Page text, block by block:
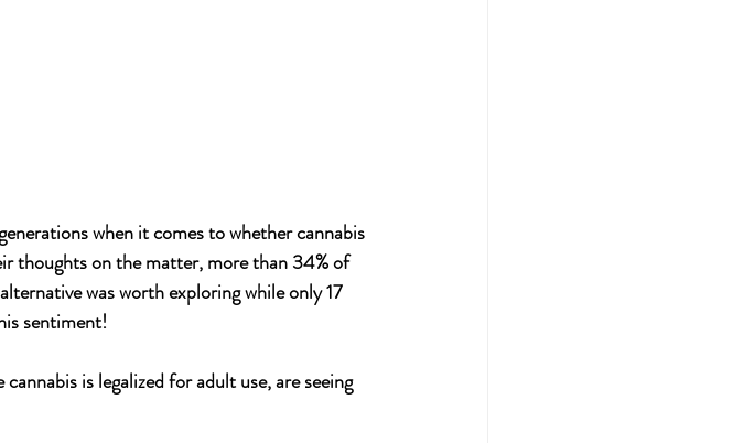
when it comes to whether cannabis
thoughts on the matter, more than 34% of
was worth exploring while only 17
sentiment!
is legalized for adult use, are seeing